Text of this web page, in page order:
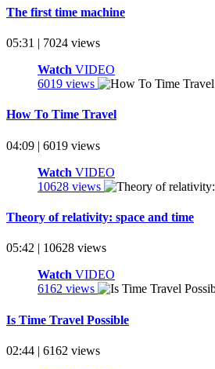
The first time machine
05:31 | 7024 views
Watch VIDEO
6019 views
How To Time Travel
04:09 | 6019 views
Watch VIDEO
10628 views
Theory of relativity: space and time
05:42 | 10628 views
Watch VIDEO
6162 views
Is Time Travel Possible
02:44 | 6162 views